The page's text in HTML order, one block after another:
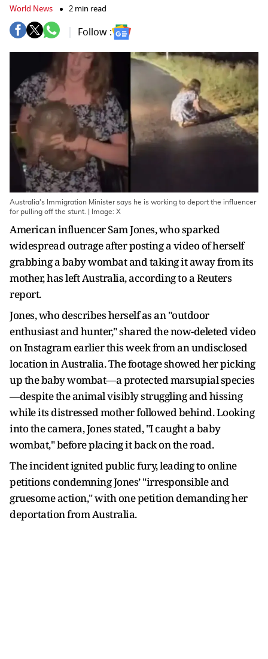
World News 2 min read
Follow :
Australia's Immigration Minister says he is working to deport the influencer
for pulling off the stunt. | Image: X
American influencer Sam Jones, who sparked
widespread outrage after posting a video of herself
grabbing a baby wombat and taking it away from its
mother, has left Australia, according to a Reuters
report.
Jones, who describes herself as an "outdoor
enthusiast and hunter," shared the now-deleted video
on Instagram earlier this week from an undisclosed
location in Australia. The footage showed her picking
up the baby wombat—a protected marsupial species
—despite the animal visibly struggling and hissing
while its distressed mother followed behind. Looking
into the camera, Jones stated, "I caught a baby
wombat," before placing it back on the road.
The incident ignited public fury, leading to online
petitions condemning Jones’ "irresponsible and
gruesome action," with one petition demanding her
deportation from Australia.